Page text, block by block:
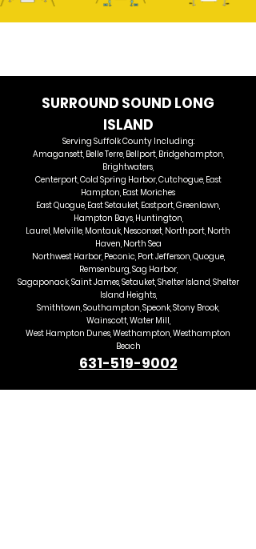
SURROUND SOUND LONG
ISLAND​
Serving Suffolk County Including:
Amagansett, Belle Terre, Bellport, Bridgehampton,
Brightwaters,
Centerport, Cold Spring Harbor, Cutchogue, East
Hampton, East Moriches
East Quogue, East Setauket, Eastport, Greenlawn,
Hampton Bays, Huntington,
Laurel, Melville, Montauk, Nesconset, Northport, North
Haven, North Sea
Northwest Harbor, Peconic, Port Jefferson, Quogue,
Remsenburg, Sag Harbor,
Sagaponack, Saint James, Setauket, Shelter Island, Shelter
Island Heights,
Smithtown, Southampton, Speonk, Stony Brook,
Wainscott, Water Mill,
West Hampton Dunes, Westhampton, Westhampton
Beach
631-519-9002